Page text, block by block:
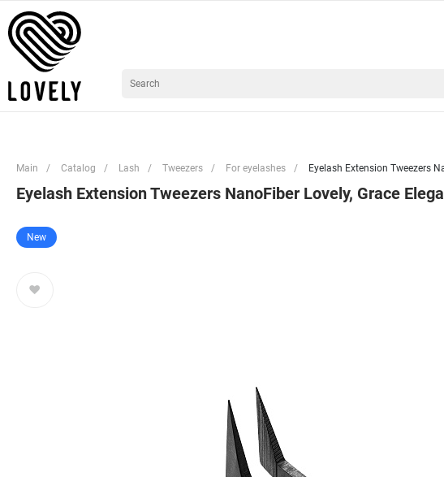
Main / Catalog / Lash / Tweezers / For eyelashes / Eyelash Extension Tweezers
Eyelash Extension Tweezers NanoFiber Lovely, Grace
New